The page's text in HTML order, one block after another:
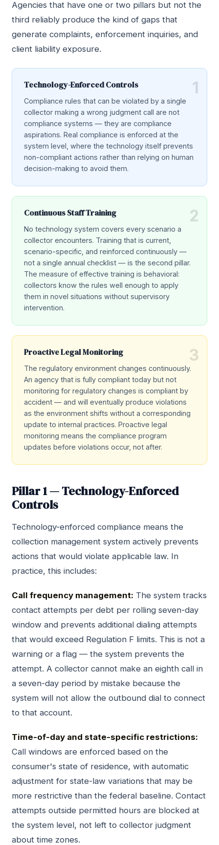
Agencies that have one or two pillars but not the
third reliably produce the kind of gaps that
generate complaints, enforcement inquiries, and
client liability exposure.
1
Technology-Enforced Controls
Compliance rules that can be violated by a single
collector making a wrong judgment call are not
compliance systems — they are compliance
aspirations. Real compliance is enforced at the
system level, where the technology itself prevents
non-compliant actions rather than relying on human
decision-making to avoid them.
2
Continuous Staff Training
No technology system covers every scenario a
collector encounters. Training that is current,
scenario-specific, and reinforced continuously —
not a single annual checklist — is the second pillar.
The measure of effective training is behavioral:
collectors know the rules well enough to apply
them in novel situations without supervisory
intervention.
3
Proactive Legal Monitoring
The regulatory environment changes continuously.
An agency that is fully compliant today but not
monitoring for regulatory changes is compliant by
accident — and will eventually produce violations
as the environment shifts without a corresponding
update to internal practices. Proactive legal
monitoring means the compliance program
updates before violations occur, not after.
Pillar 1 — Technology-Enforced
Controls
Technology-enforced compliance means the
collection management system actively prevents
actions that would violate applicable law. In
practice, this includes:
Call frequency management: The system tracks
contact attempts per debt per rolling seven-day
window and prevents additional dialing attempts
that would exceed Regulation F limits. This is not a
warning or a flag — the system prevents the
attempt. A collector cannot make an eighth call in
a seven-day period by mistake because the
system will not allow the outbound dial to connect
to that account.
Time-of-day and state-specific restrictions:
Call windows are enforced based on the
consumer's state of residence, with automatic
adjustment for state-law variations that may be
more restrictive than the federal baseline. Contact
attempts outside permitted hours are blocked at
the system level, not left to collector judgment
about time zones.